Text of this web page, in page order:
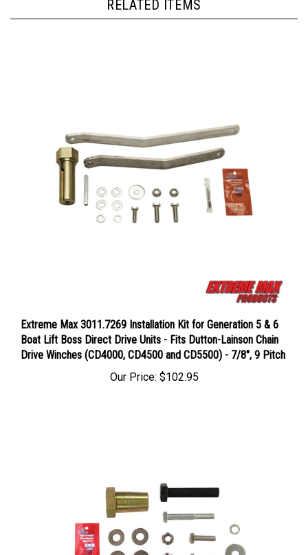
Boat Lift Boss Direct Drive Units - Fits Dutton-Lainson Chain
Drive Winches (CD4000, CD4500 and CD5500) - 7/8", 9 Pitch